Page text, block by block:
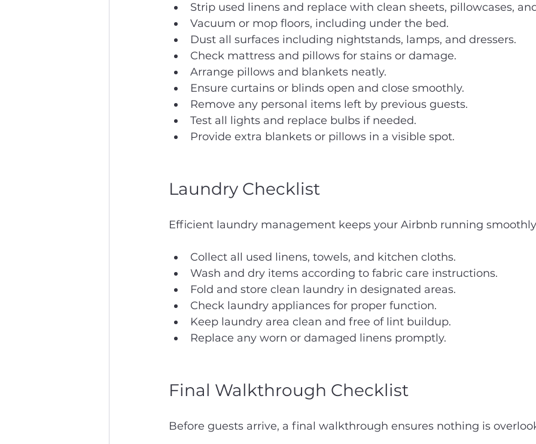
Strip used linens and replace with clean sheets, pillowcases,
Vacuum or mop floors, including under the bed.
Dust all surfaces including nightstands, lamps, and dressers.
Check mattress and pillows for stains or damage.
Arrange pillows and blankets neatly.
Ensure curtains or blinds open and close smoothly.
Remove any personal items left by previous guests.
Test all lights and replace bulbs if needed.
Provide extra blankets or pillows in a visible spot.
Laundry Checklist
Efficient laundry management keeps your Airbnb running
Collect all used linens, towels, and kitchen cloths.
Wash and dry items according to fabric care instructions.
Fold and store clean laundry in designated areas.
Check laundry appliances for proper function.
Keep laundry area clean and free of lint buildup.
Replace any worn or damaged linens promptly.
Final Walkthrough Checklist
Before guests arrive, a final walkthrough ensures nothing is